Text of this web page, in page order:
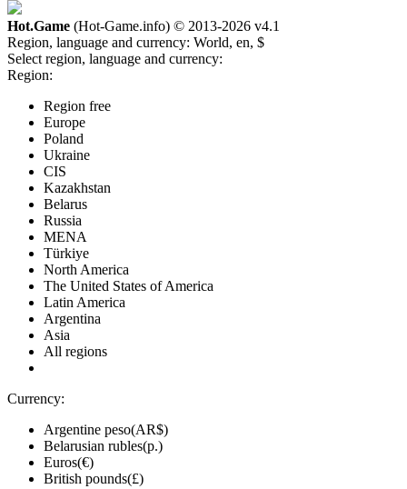
Hot.Game (Hot-Game.info) © 2013-2026 v4.1
Region, language and currency: World, en, $
Select region, language and currency:
Region:
Region free
Europe
Poland
Ukraine
CIS
Kazakhstan
Belarus
Russia
MENA
Türkiye
North America
The United States of America
Latin America
Argentina
Asia
All regions
Currency:
Argentine peso(AR$)
Belarusian rubles(р.)
Euros(€)
British pounds(£)